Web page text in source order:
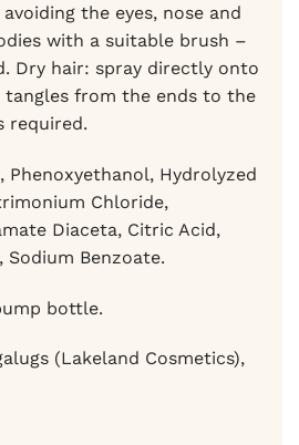
the eyes, nose and
with a suitable brush –
Dry hair: spray directly onto
tangles from the ends to the
required.
Phenoxyethanol, Hydrolyzed
Chloride,
Diaceta, Citric Acid,
Sodium Benzoate.
bottle.
(Lakeland Cosmetics),